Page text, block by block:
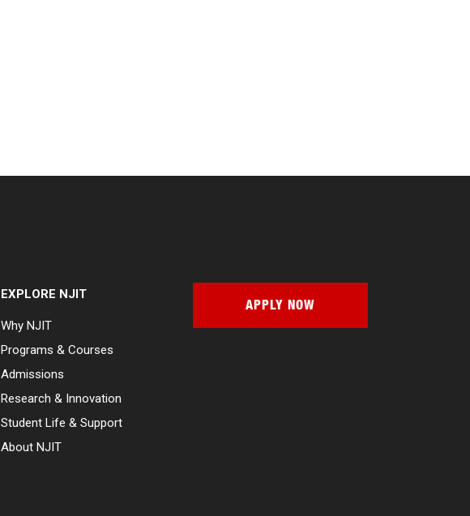
EXPLORE NJIT
Why NJIT
Programs & Courses
Admissions
Research & Innovation
Student Life & Support
About NJIT
APPLY NOW